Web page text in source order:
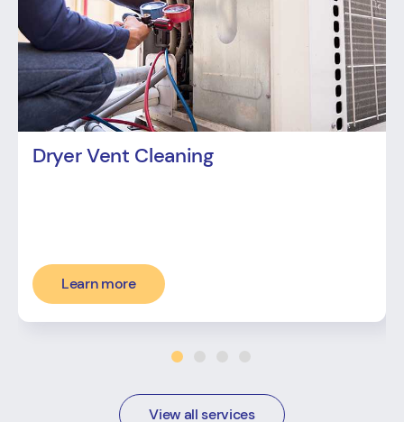
Dryer Vent Cleaning
Learn more
View all services